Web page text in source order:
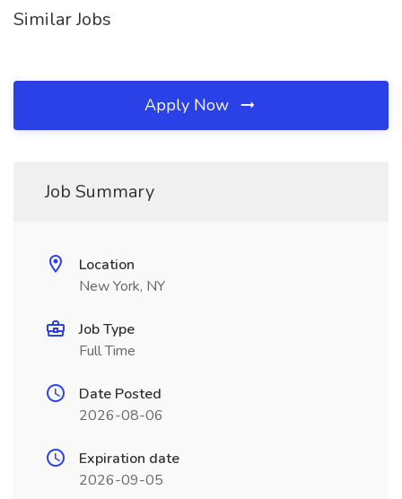
Similar Jobs
Apply Now
Job Summary
Location
New York, NY
Job Type
Full Time
Date Posted
2026-08-06
Expiration date
2026-09-05